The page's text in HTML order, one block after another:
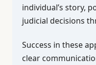
individual’s story,
judicial decisions
Success in these
clear